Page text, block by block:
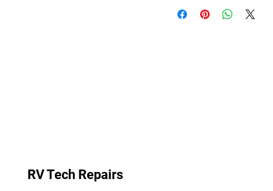
RV Tech Repairs